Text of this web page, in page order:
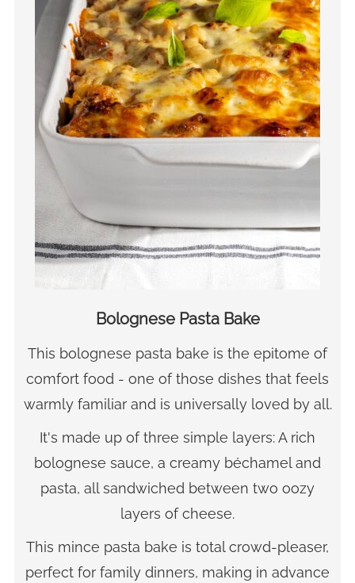
Bolognese Pasta Bake
This bolognese pasta bake is the epitome of
comfort food - one of those dishes that feels
warmly familiar and is universally loved by all.
It's made up of three simple layers: A rich
bolognese sauce, a creamy béchamel and
pasta, all sandwiched between two oozy
layers of cheese.
This mince pasta bake is total crowd-pleaser,
perfect for family dinners, making in advance